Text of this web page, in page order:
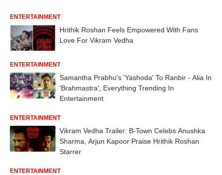
ENTERTAINMENT
Hrithik Roshan Feels Empowered With Fans
Love For Vikram Vedha
ENTERTAINMENT
Samantha Prabhu's 'Yashoda' To Ranbir - Alia In
'Brahmastra', Everything Trending In
Entertainment
ENTERTAINMENT
Vikram Vedha Trailer: B-Town Celebs Anushka
Sharma, Arjun Kapoor Praise Hrithik Roshan
Starrer
ENTERTAINMENT